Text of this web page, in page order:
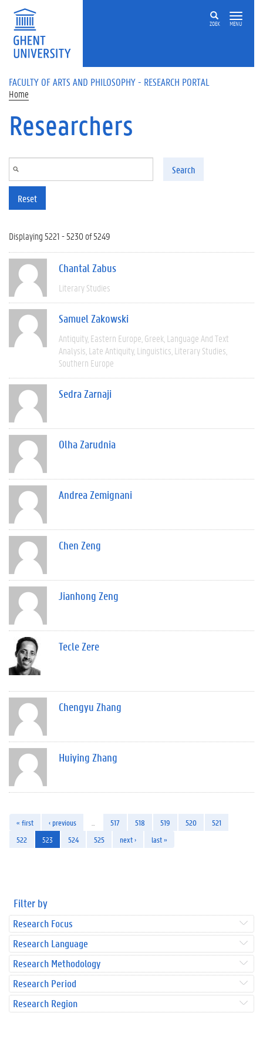
Skip to main content
ZOEK MENU
FACULTY OF ARTS AND PHILOSOPHY - RESEARCH PORTAL
Home
Researchers
Search
Reset
Displaying 5221 - 5230 of 5249
Chantal Zabus
Literary Studies
Samuel Zakowski
Antiquity Eastern Europe Greek Language And Text
Analysis Late Antiquity Linguistics Literary Studies
Southern Europe
Sedra Zarnaji
Olha Zarudnia
Andrea Zemignani
Chen Zeng
Jianhong Zeng
Tecle Zere
Chengyu Zhang
Huiying Zhang
« first ‹ previous 517 518 519 520
521
522
523 524 525 next › last »
Filter by
Research Focus
Research Language
Research Methodology
Research Period
Research Region